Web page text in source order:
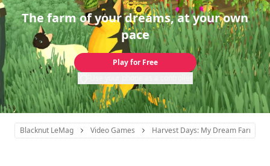
The farm of your dreams, at your own
pace
Play for Free
Blacknut LeMag Video Games Harvest Days: My Dream Farm